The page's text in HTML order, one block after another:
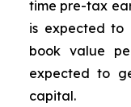
time pre-tax
is expected to
book value
expected to
capital.